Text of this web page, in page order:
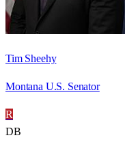
Tim Sheehy
Montana U.S. Senator
R
DB